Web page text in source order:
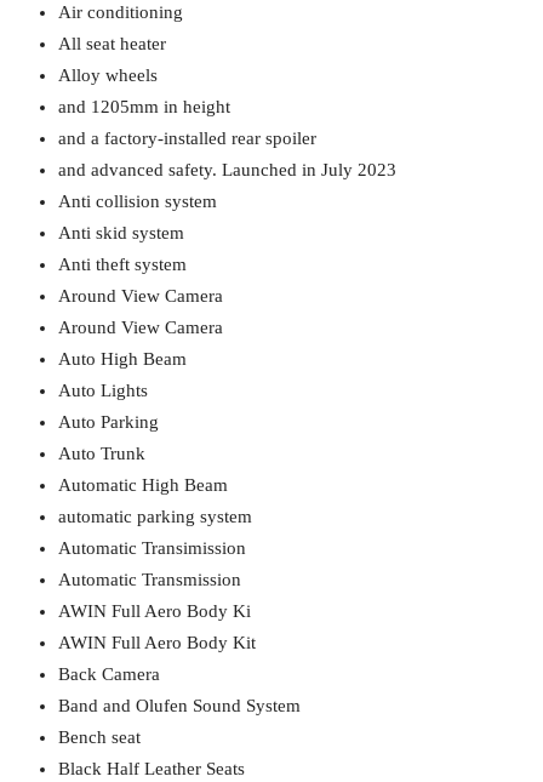
Air conditioning
All seat heater
Alloy wheels
and 1205mm in height
and a factory-installed rear spoiler
and advanced safety. Launched in July 2023
Anti collision system
Anti skid system
Anti theft system
Around View Camera
Around View Camera
Auto High Beam
Auto Lights
Auto Parking
Auto Trunk
Automatic High Beam
automatic parking system
Automatic Transimission
Automatic Transmission
AWIN Full Aero Body Ki
AWIN Full Aero Body Kit
Back Camera
Band and Olufen Sound System
Bench seat
Black Half Leather Seats